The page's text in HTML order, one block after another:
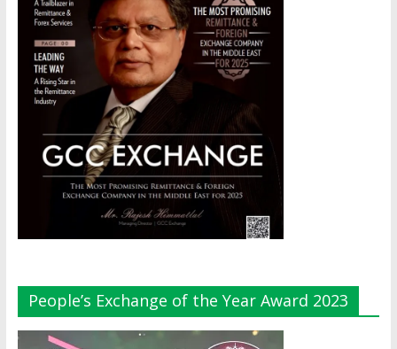
People’s Exchange of the Year Award 2023